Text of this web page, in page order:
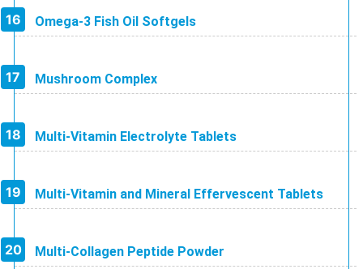
Omega-3 Fish Oil Softgels
Mushroom Complex
Multi-Vitamin Electrolyte Tablets
Multi-Vitamin and Mineral Effervescent Tablets
Multi-Collagen Peptide Powder